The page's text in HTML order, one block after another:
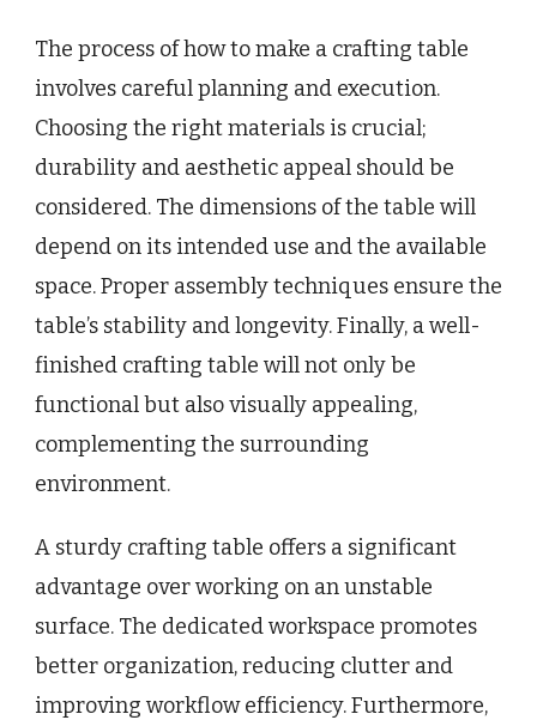
The process of how to make a crafting table
involves careful planning and execution.
Choosing the right materials is crucial;
durability and aesthetic appeal should be
considered. The dimensions of the table will
depend on its intended use and the available
space. Proper assembly techniques ensure the
table’s stability and longevity. Finally, a well-
finished crafting table will not only be
functional but also visually appealing,
complementing the surrounding
environment.
A sturdy crafting table offers a significant
advantage over working on an unstable
surface. The dedicated workspace promotes
better organization, reducing clutter and
improving workflow efficiency. Furthermore,